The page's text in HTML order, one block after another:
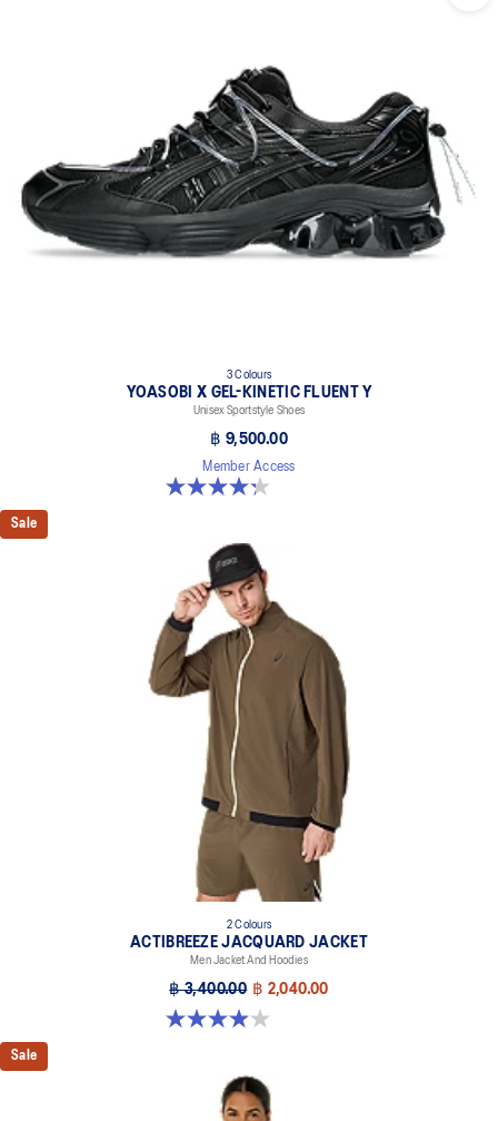
3 Colours
YOASOBI X GEL-KINETIC FLUENT Y
Unisex Sportstyle Shoes
฿ 9,500.00
Member Access
4.3 out of 5 stars. 15 reviews
Sale
2 Colours
ACTIBREEZE JACQUARD JACKET
Men Jacket And Hoodies
฿ 3,400.00 ฿ 2,040.00
4.0 out of 5 stars. 1 review
Sale